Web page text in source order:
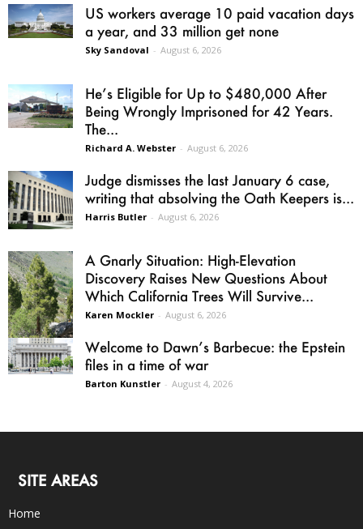
US workers average 10 paid vacation days
a year, and 33 million get none
Sky Sandoval - August 6, 2026
He’s Eligible for Up to $480,000 After
Being Wrongly Imprisoned for 42 Years.
The...
Richard A. Webster - August 6, 2026
Judge dismisses the last January 6 case,
writing that absolving the Oath Keepers is...
Harris Butler - August 6, 2026
A Gnarly Situation: High-Elevation
Discovery Raises New Questions About
Which California Trees Will Survive...
Karen Mockler - August 6, 2026
Welcome to Dawn’s Barbecue: the Epstein
files in a time of war
Barton Kunstler - August 4, 2026
SITE AREAS
Home